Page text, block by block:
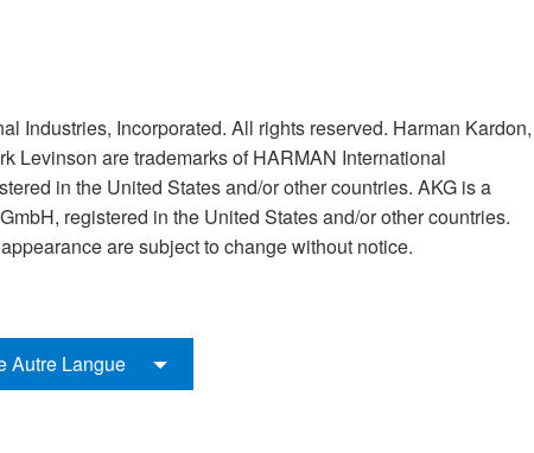
Industries, Incorporated. All rights reserved. Harman Kardon,
Levinson are trademarks of HARMAN International
in the United States and/or other countries. AKG is a
registered in the United States and/or other countries.
are subject to change without notice.
Autre Langue